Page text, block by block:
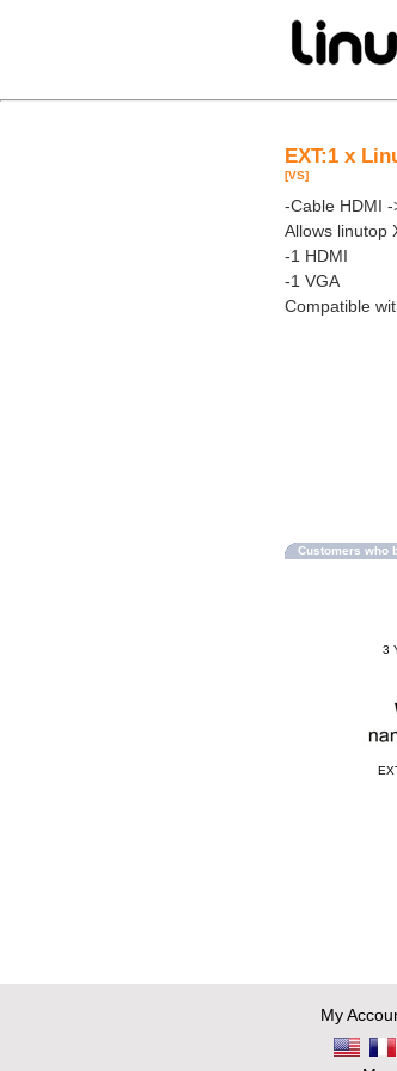
EXT:1 x
[VS]
-Cable HDMI -
Allows linutop
-1 HDMI
-1 VGA
Compatible
Customers who
3
My